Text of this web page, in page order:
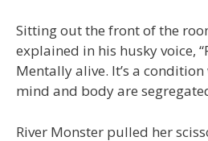
Sitting out the front of the
explained in his husky voice,
Mentally alive. It’s a condition
mind and body are
River Monster pulled her